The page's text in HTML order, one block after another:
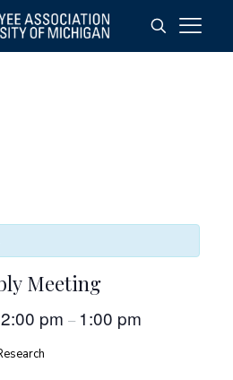
Meeting
pm – 1:00 pm